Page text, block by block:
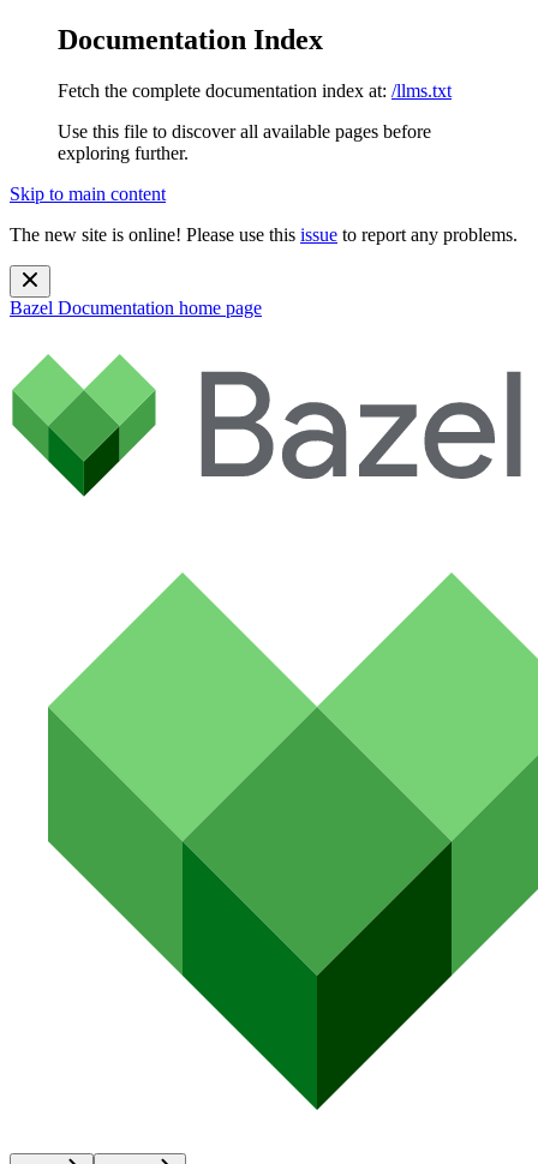
Documentation Index
Fetch the complete documentation index at: /llms.txt
Use this file to discover all available pages before
exploring further.
Skip to main content
The new site is online! Please use this issue to report any problems.
Bazel Documentation home page